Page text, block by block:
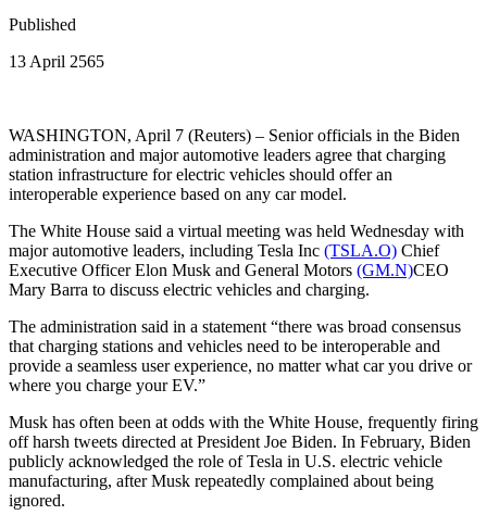
Published
13 April 2565
WASHINGTON, April 7 (Reuters) – Senior officials in the Biden
administration and major automotive leaders agree that charging
station infrastructure for electric vehicles should offer an
interoperable experience based on any car model.
The White House said a virtual meeting was held Wednesday with
major automotive leaders, including Tesla Inc (TSLA.O) Chief
Executive Officer Elon Musk and General Motors (GM.N)CEO
Mary Barra to discuss electric vehicles and charging.
The administration said in a statement “there was broad consensus
that charging stations and vehicles need to be interoperable and
provide a seamless user experience, no matter what car you drive or
where you charge your EV.”
Musk has often been at odds with the White House, frequently firing
off harsh tweets directed at President Joe Biden. In February, Biden
publicly acknowledged the role of Tesla in U.S. electric vehicle
manufacturing, after Musk repeatedly complained about being
ignored.